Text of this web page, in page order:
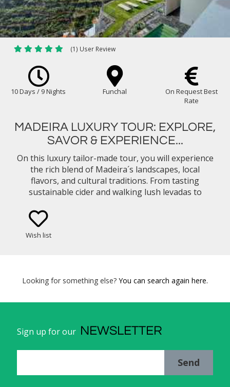
(1) User Review
10 Days / 9 Nights Funchal
On Request Best
Rate
MADEIRA LUXURY TOUR: EXPLORE,
SAVOR & EXPERIENCE...
On this luxury tailor-made tour, you will experience
the rich blend of Madeira´s landscapes, local
flavors, and cultural traditions. From tasting
sustainable cider and walking lush levadas to
cliffs, each moment brings you closer to the heart
Wish list
Looking for something else? You can search again here.
Sign up for our NEWSLETTER
Send